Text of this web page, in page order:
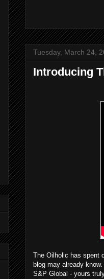
Tuesday, March 24,
Introducing
The Oilholic has spent
blog may already
S&P Global - yours